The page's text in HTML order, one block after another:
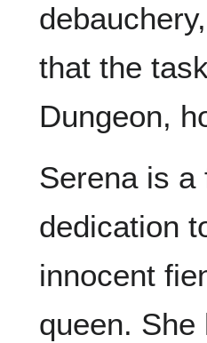
that the
Dungeon,
Serena is a
dedication
innocent
queen.